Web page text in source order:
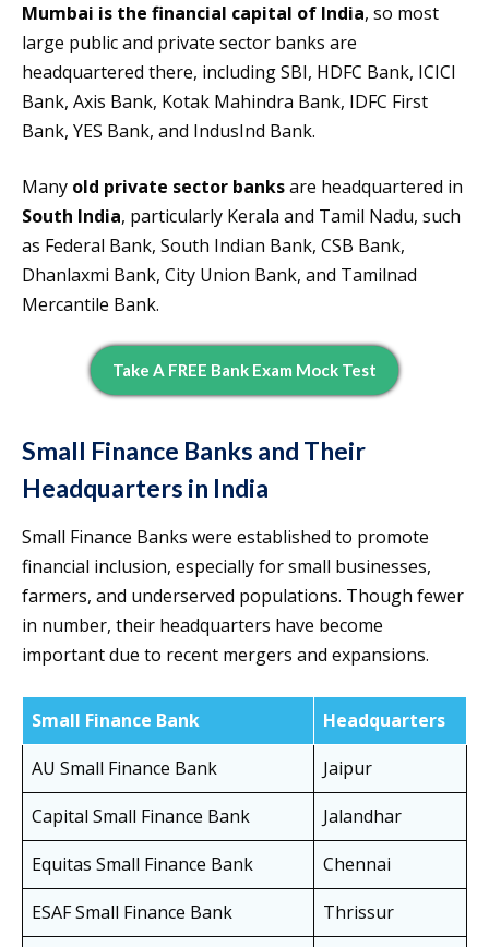
Mumbai is the financial capital of India, so most
large public and private sector banks are
headquartered there, including SBI, HDFC Bank, ICICI
Bank, Axis Bank, Kotak Mahindra Bank, IDFC First
Bank, YES Bank, and IndusInd Bank.
Many old private sector banksare headquartered in
South India, particularly Kerala and Tamil Nadu, such
as Federal Bank, South Indian Bank, CSB Bank,
Dhanlaxmi Bank, City Union Bank, and Tamilnad
Mercantile Bank.
Take A FREE Bank Exam Mock Test
Small Finance Banks and Their
Headquarters in India
Small Finance Banks were established to promote
financial inclusion, especially for small businesses,
farmers, and underserved populations. Though fewer
in number, their headquarters have become
important due to recent mergers and expansions.
Small Finance Bank
Headquarters
AU Small Finance Bank
Jaipur
Capital Small Finance Bank
Jalandhar
Equitas Small Finance Bank
Chennai
ESAF Small Finance Bank
Thrissur